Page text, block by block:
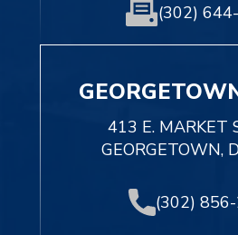
(302)
413 E. MARKET
GEORGETOWN,
(302)